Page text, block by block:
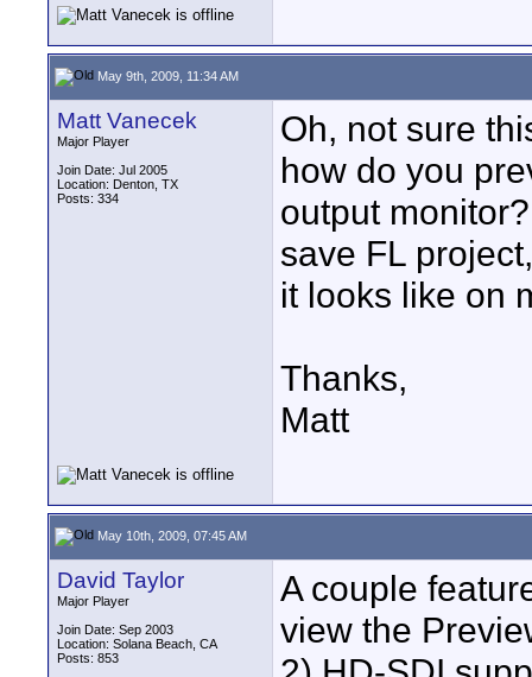
May 9th, 2009, 11:34 AM
Matt Vanecek
Major Player
Join Date: Jul 2005
Location: Denton, TX
Posts: 334
Oh, not sure
how do you
output
save FL
it looks like on
Thanks,
Matt
May 10th, 2009, 07:45 AM
David Taylor
Major Player
Join Date: Sep 2003
Location: Solana Beach, CA
Posts: 853
A couple
view the